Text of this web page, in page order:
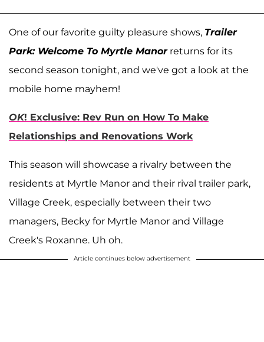
One of our favorite guilty pleasure shows, Trailer
Park: Welcome To Myrtle Manorreturns for its
second season tonight, and we've got a look at the
mobile home mayhem!
OK! Exclusive: Rev Run on How To Make
Relationships and Renovations Work
This season will showcase a rivalry between the
residents at Myrtle Manor and their rival trailer park,
Village Creek, especially between their two
managers, Becky for Myrtle Manor and Village
Creek's Roxanne. Uh oh.
Article continues below advertisement